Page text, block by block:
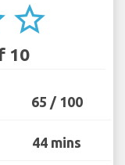
star_border
10
65 / 100
44 mins